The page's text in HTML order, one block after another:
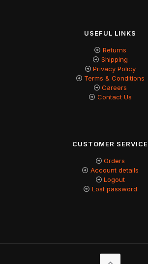
USEFUL LINKS
Returns
Shipping
Privacy Policy
Terms & Conditions
Careers
Contact Us
CUSTOMER SERVICE
Orders
Account details
Logout
Lost password